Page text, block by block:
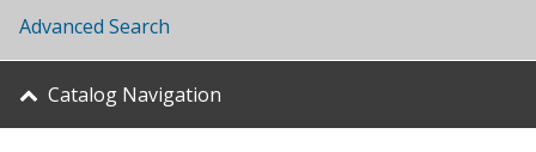
Advanced Search
Catalog Navigation